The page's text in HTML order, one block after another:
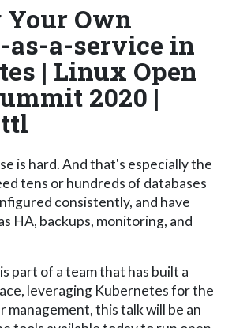
Own
as-a-service in
| Linux Open
2020 |
is hard. And that's especially the
tens or hundreds of databases
consistently, and have
HA, backups, monitoring, and
part of a team that has built a
leveraging Kubernetes for the
management, this talk will be an